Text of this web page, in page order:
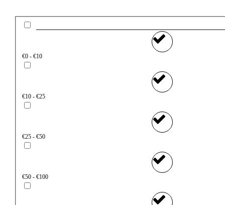
€0 - €10
€10 - €25
€25 - €50
€50 - €100